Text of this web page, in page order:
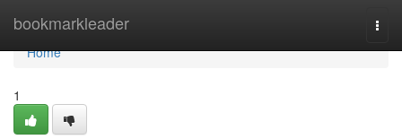
bookmarkleader
Home
Home
1